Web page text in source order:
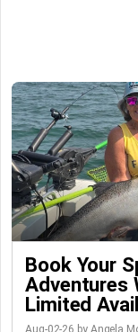
Book Your
Adventures
Limited
Aug-02-26 by Angela